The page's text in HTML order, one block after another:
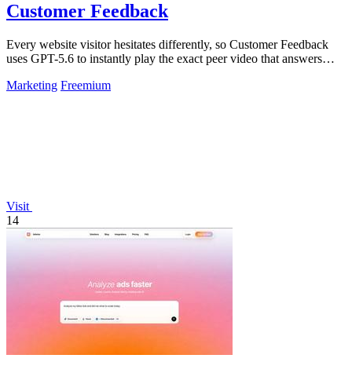
Customer Feedback
Every website visitor hesitates differently, so Customer Feedback
uses GPT-5.6 to instantly play the exact peer video that answers
Marketing Freemium
Visit
14